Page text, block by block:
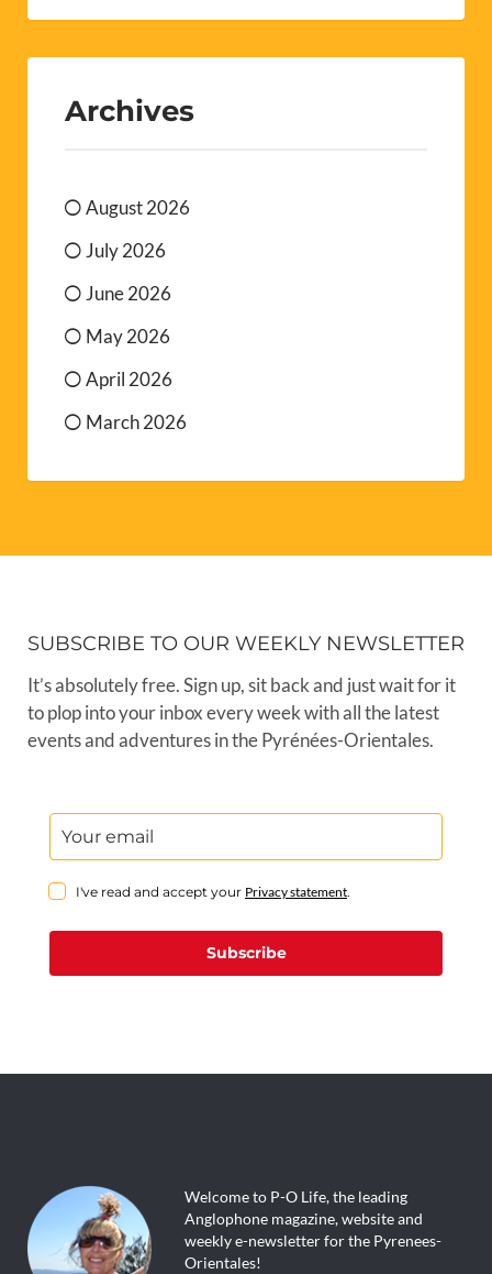
Archives
August 2026
July 2026
June 2026
May 2026
April 2026
March 2026
SUBSCRIBE TO OUR WEEKLY NEWSLETTER
It’s absolutely free. Sign up, sit back and just wait for it
to plop into your inbox every week with all the latest
events and adventures in the Pyrénées-Orientales.
I've read and accept your Privacy statement.
Subscribe
Welcome to P-O Life, the leading
Anglophone magazine, website and
weekly e-newsletter for the Pyrenees-
Orientales!